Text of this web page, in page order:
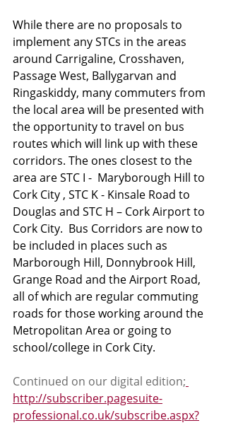
While there are no proposals to
implement any STCs in the areas
around Carrigaline, Crosshaven,
Passage West, Ballygarvan and
Ringaskiddy, many commuters from
the local area will be presented with
the opportunity to travel on bus
routes which will link up with these
corridors. The ones closest to the
area are STC I -  Maryborough Hill to
Cork City , STC K - Kinsale Road to
Douglas and STC H – Cork Airport to
Cork City.  Bus Corridors are now to
be included in places such as
Marborough Hill, Donnybrook Hill,
Grange Road and the Airport Road,
all of which are regular commuting
roads for those working around the
Metropolitan Area or going to
school/college in Cork City.
Continued on our digital edition;
http://subscriber.pagesuite-
professional.co.uk/subscribe.aspx?